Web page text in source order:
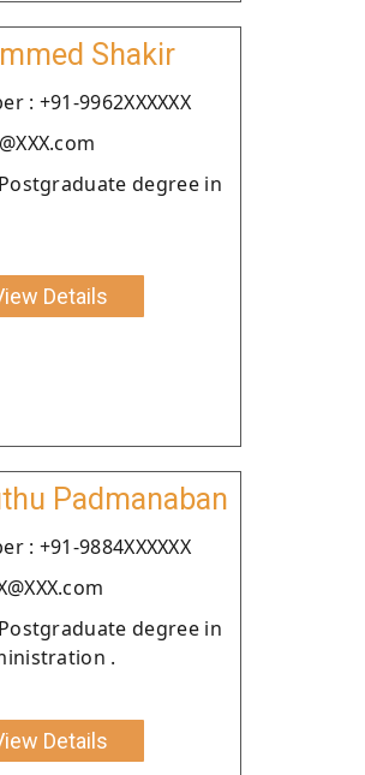
Shakir
: +91-9962XXXXXX
degree in
Details
Padmanaban
: +91-9884XXXXXX
degree in
.
Details